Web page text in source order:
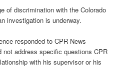
of discrimination with the Colorado
investigation is underway.
responded to CPR News
not address specific questions CPR
with his supervisor or his